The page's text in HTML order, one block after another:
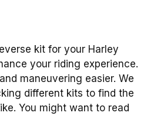
kit for your Harley
your riding experience.
maneuvering easier. We
different kits to find the
You might want to read